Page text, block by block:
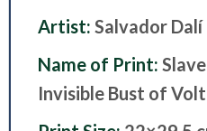
Artist: Salvador Dalí
Name of Print:
Invisible Bust of